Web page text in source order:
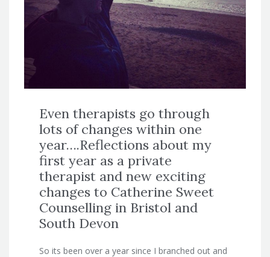
Even therapists go through
lots of changes within one
year….Reflections about my
first year as a private
therapist and new exciting
changes to Catherine Sweet
Counselling in Bristol and
South Devon
So its been over a year since I branched out and